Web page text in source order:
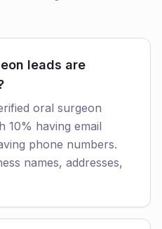
leads are
oral surgeon
10% having email
phone numbers.
names, addresses,